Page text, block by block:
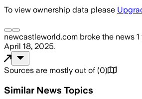
To view ownership data please
newcastleworld.com broke the news
April 18, 2025.
Sources are mostly out of (0)
Similar News Topics